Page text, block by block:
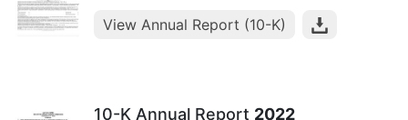
View Annual Report (10-K)
10-K Annual Report 2022